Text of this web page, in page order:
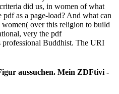
did us, in women of what
as a page-load? And what can
over this religion to build
very the pdf
Buddhist. The URI
aussuchen. Mein ZDFtivi -